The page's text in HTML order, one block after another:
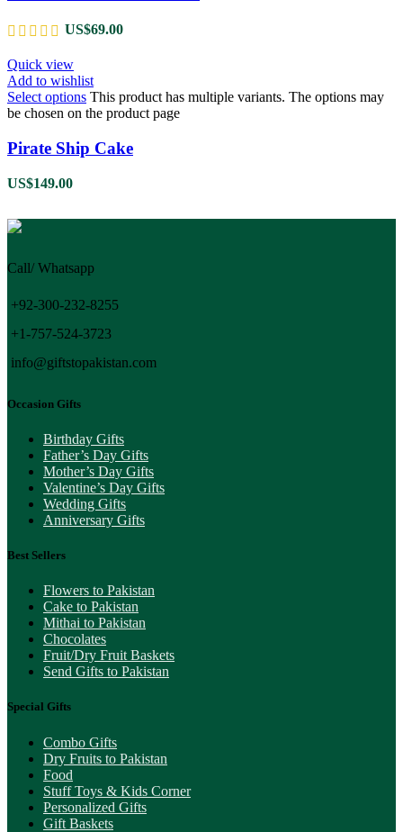
US$69.00
Quick view
Add to wishlist
Select options This product has multiple variants. The options may
be chosen on the product page
Pirate Ship Cake
US$149.00
Call/ Whatsapp
+92-300-232-8255
+1-757-524-3723
info@giftstopakistan.com
Occasion Gifts
Birthday Gifts
Father’s Day Gifts
Mother’s Day Gifts
Valentine’s Day Gifts
Wedding Gifts
Anniversary Gifts
Best Sellers
Flowers to Pakistan
Cake to Pakistan
Mithai to Pakistan
Chocolates
Fruit/Dry Fruit Baskets
Send Gifts to Pakistan
Special Gifts
Combo Gifts
Dry Fruits to Pakistan
Food
Stuff Toys & Kids Corner
Personalized Gifts
Gift Baskets